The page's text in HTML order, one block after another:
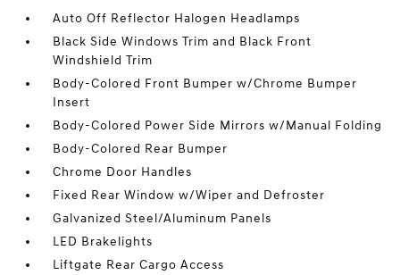
Auto Off Reflector Halogen Headlamps
Black Side Windows Trim and Black Front
Windshield Trim
Body-Colored Front Bumper w/Chrome Bumper
Insert
Body-Colored Power Side Mirrors w/Manual Folding
Body-Colored Rear Bumper
Chrome Door Handles
Fixed Rear Window w/Wiper and Defroster
Galvanized Steel/Aluminum Panels
LED Brakelights
Liftgate Rear Cargo Access